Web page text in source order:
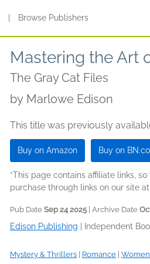
Browse Publishers
Mastering the Art
The Gray Cat Files
by Marlowe Edison
This title was previously
Buy on Amazon Buy on
*This page contains affiliate links,
purchase through links on our site
Pub Date Sep 24 2025 | Archive Date
Edison Publishing Independent
Mystery & Thrillers Romance